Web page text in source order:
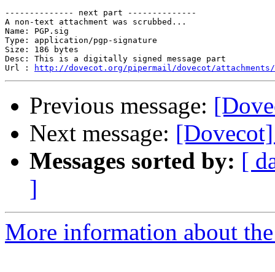
-------------- next part --------------
A non-text attachment was scrubbed...
Name: PGP.sig
Type: application/pgp-signature
Size: 186 bytes
Desc: This is a digitally signed message part
Url :
http://dovecot.org/pipermail/dovecot/attachments/
Previous message:
Next message:
Messages sorted by: [
]
More information about